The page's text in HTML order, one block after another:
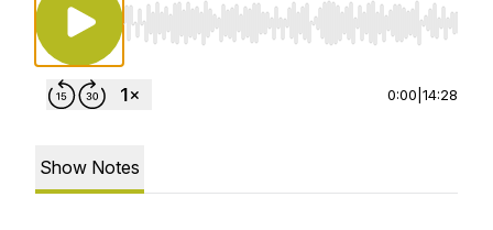
Use Left/Right to seek, Home/End to jump
0:00 14:28
Show Notes